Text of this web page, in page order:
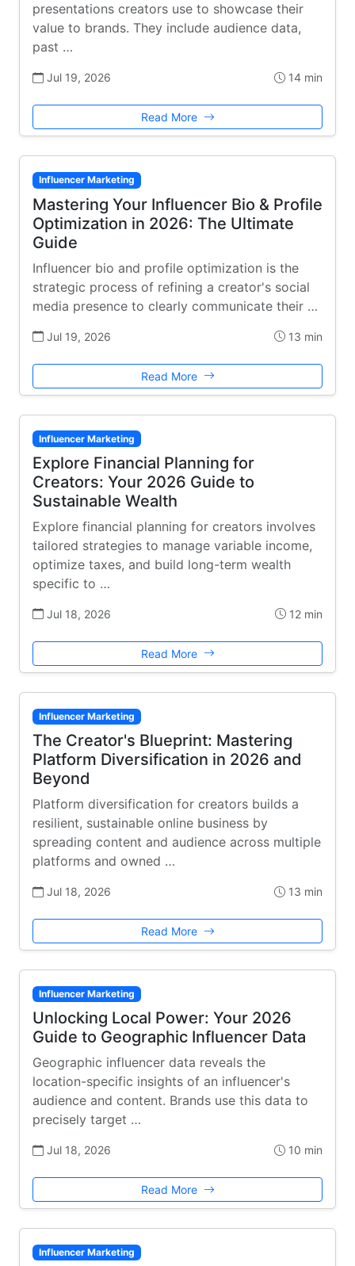
presentations creators use to showcase their
value to brands. They include audience data,
past …
Jul 19, 2026 14 min
Read More
Influencer Marketing
Mastering Your Influencer Bio & Profile
Optimization in 2026: The Ultimate
Guide
Influencer bio and profile optimization is the
strategic process of refining a creator's social
media presence to clearly communicate their …
Jul 19, 2026 13 min
Read More
Influencer Marketing
Explore Financial Planning for
Creators: Your 2026 Guide to
Sustainable Wealth
Explore financial planning for creators involves
tailored strategies to manage variable income,
optimize taxes, and build long-term wealth
specific to …
Jul 18, 2026 12 min
Read More
Influencer Marketing
The Creator's Blueprint: Mastering
Platform Diversification in 2026 and
Beyond
Platform diversification for creators builds a
resilient, sustainable online business by
spreading content and audience across multiple
platforms and owned …
Jul 18, 2026 13 min
Read More
Influencer Marketing
Unlocking Local Power: Your 2026
Guide to Geographic Influencer Data
Geographic influencer data reveals the
location-specific insights of an influencer's
audience and content. Brands use this data to
precisely target …
Jul 18, 2026 10 min
Read More
Influencer Marketing